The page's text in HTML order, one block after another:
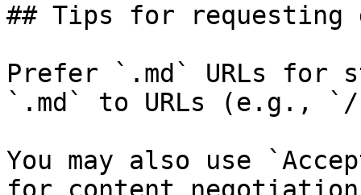
## Tips for requesting
Prefer `.md` URLs for
`.md` to URLs (e.g., `/
You may also use